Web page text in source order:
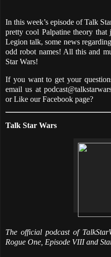
In this week’s episode of Talk
pretty cool Palpatine theory
Legion talk, some news
odd robot names! All this and
Star Wars!
If you want to get your
email us at
or Like our Facebook page?
Talk Star Wars
The official podcast of
Rogue One, Episode VIII and